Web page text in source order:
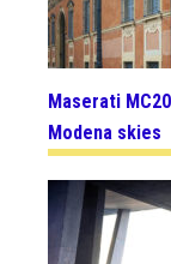
Maserati
Modena skies